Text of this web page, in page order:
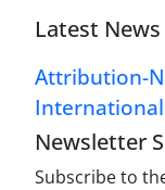
Latest News
Attribution-
International
Newsletter
Subscribe to